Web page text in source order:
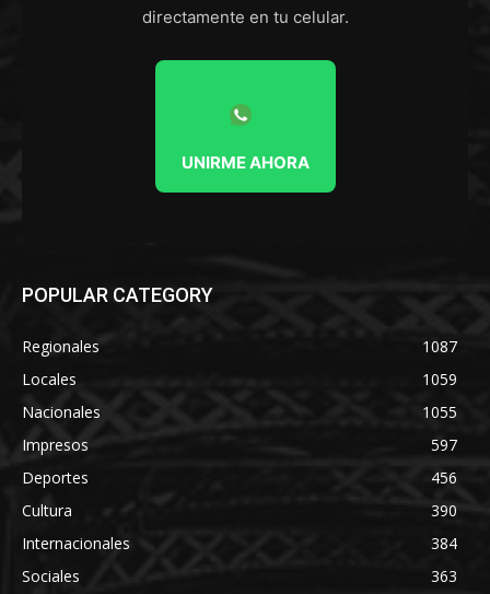
directamente en tu celular.
UNIRME AHORA
POPULAR CATEGORY
Regionales
1087
Locales
1059
Nacionales
1055
Impresos
597
Deportes
456
Cultura
390
Internacionales
384
Sociales
363